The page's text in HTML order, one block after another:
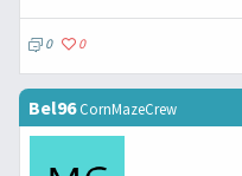
0 0
Bel96CornMazeCrew